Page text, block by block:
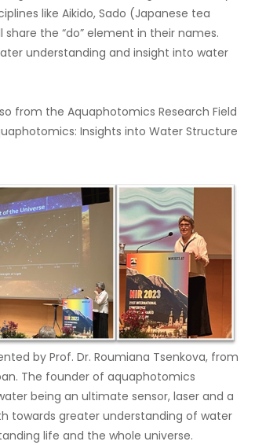
like Aikido, Sado (Japanese tea
the “do” element in their names.
understanding and insight into water
from the Aquaphotomics Research Field
Insights into Water Structure
by Prof. Dr. Roumiana Tsenkova, from
The founder of aquaphotomics
being an ultimate sensor, laser and a
towards greater understanding of water
life and the whole universe.